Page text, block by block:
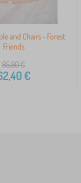
and Chairs - Forest
Friends
85,90€
€